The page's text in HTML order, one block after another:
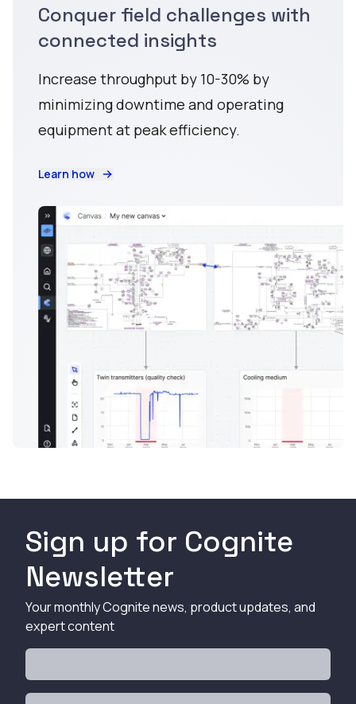
Conquer field challenges with
connected insights
Increase throughput by 10-30% by
minimizing downtime and operating
equipment at peak efficiency.
Learn how
Sign up for Cognite
Newsletter
Your monthly Cognite news, product updates, and
expert content